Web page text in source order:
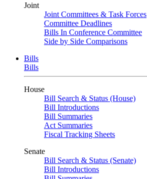
Joint
Joint Committees & Task Forces
Committee Deadlines
Bills In Conference Committee
Side by Side Comparisons
Bills
Bills
House
Bill Search & Status (House)
Bill Introductions
Bill Summaries
Act Summaries
Fiscal Tracking Sheets
Senate
Bill Search & Status (Senate)
Bill Introductions